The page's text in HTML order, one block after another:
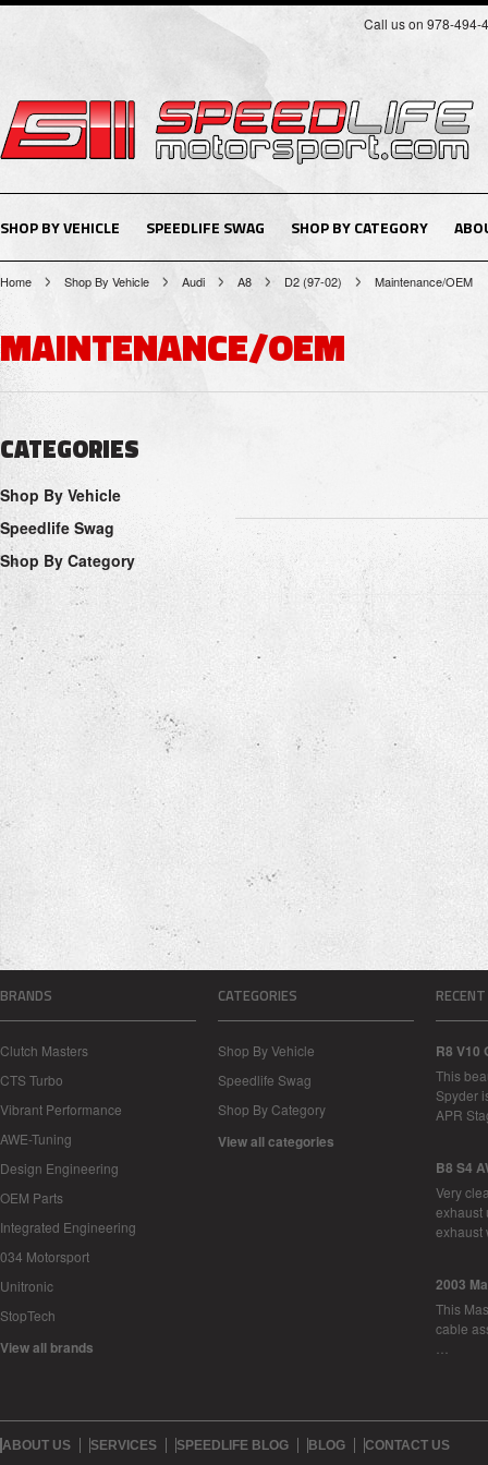
Call us on 978-494-
SHOP BY VEHICLE SPEEDLIFE SWAG SHOP BY CATEGORY
Home Shop By Vehicle Audi A8 D2 (97-02) Maintenance/OEM
MAINTENANCE/OEM
CATEGORIES
Shop By Vehicle
Speedlife Swag
Shop By Category
BRANDS
Clutch Masters
CTS Turbo
Vibrant Performance
AWE-Tuning
Design Engineering
OEM Parts
Integrated Engineering
034 Motorsport
Unitronic
StopTech
View all brands
CATEGORIES
Shop By Vehicle
Speedlife Swag
Shop By Category
View all categories
R8 V10
This
Spyder
APR
B8 S4
Very
exhaust
2003
This
cable
ABOUT US SERVICES SPEEDLIFE BLOG BLOG CONTACT US